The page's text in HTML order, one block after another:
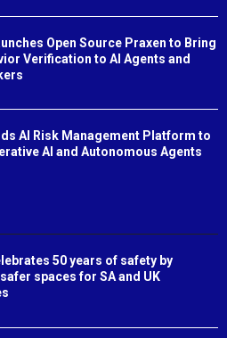
Open Source Praxen to Bring
Verification to AI Agents and
AI Risk Management Platform to
AI and Autonomous Agents
50 years of safety by
spaces for SA and UK